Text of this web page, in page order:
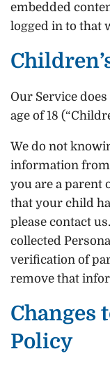
embedded
logged in to that
Our Service
age of 18
We do not
information from
you are a parent
that your child
please contact
collected
verification of
remove that
Changes
Policy